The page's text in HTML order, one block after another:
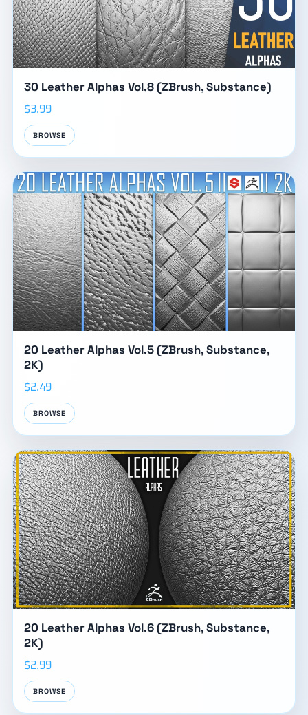
30 Leather Alphas Vol.8 (ZBrush, Substance)
$3.99
BROWSE
20 Leather Alphas Vol.5 (ZBrush, Substance,
2K)
$2.49
BROWSE
20 Leather Alphas Vol.6 (ZBrush, Substance,
2K)
$2.99
BROWSE